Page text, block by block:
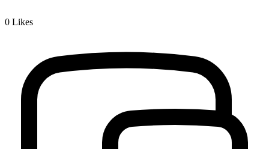
0 Likes